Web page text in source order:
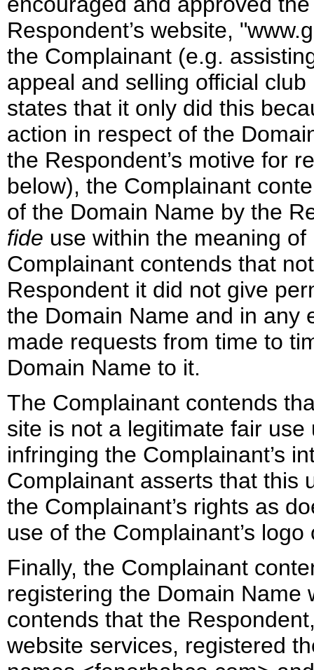
Respondent’s website,
the Complainant (e.g.
appeal and selling official
states that it only did this
action in respect of the
the Respondent’s motive for
below), the Complainant
of the Domain Name by the
fide use within the meaning
Complainant contends that
Respondent it did not give
the Domain Name and in any
made requests from time to
Domain Name to it.
The Complainant contends
site is not a legitimate fair
infringing the Complainant’s
Complainant asserts that this
the Complainant’s rights as
use of the Complainant’s
Finally, the Complainant
registering the Domain Name
contends that the
website services, registered